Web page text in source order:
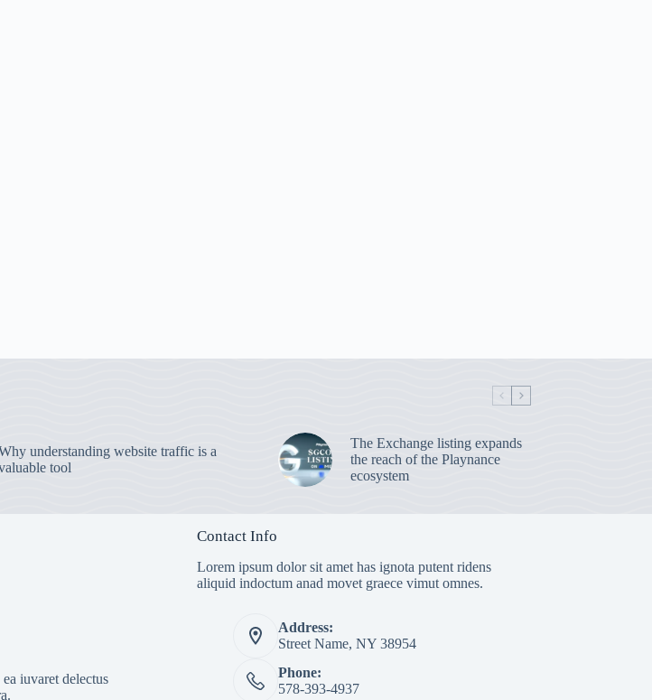
understanding website traffic is a
tool
The Exchange listing expands
the reach of the Playnance
ecosystem
iuvaret delectus
Contact Info
Lorem ipsum dolor sit amet has ignota putent ridens
aliquid indoctum anad movet graece vimut omnes.
Address:
Street Name, NY 38954
Phone:
578-393-4937